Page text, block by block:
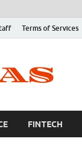
Terms of Services
FINTECH